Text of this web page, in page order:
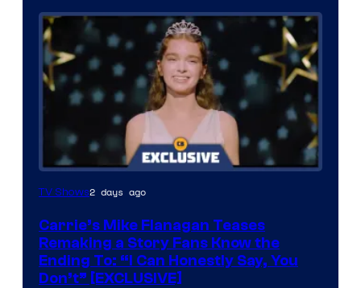
TV Shows2 days ago
Carrie’s Mike Flanagan Teases
Remaking a Story Fans Know the
Ending To: “I Can Honestly Say, You
Don’t” [EXCLUSIVE]